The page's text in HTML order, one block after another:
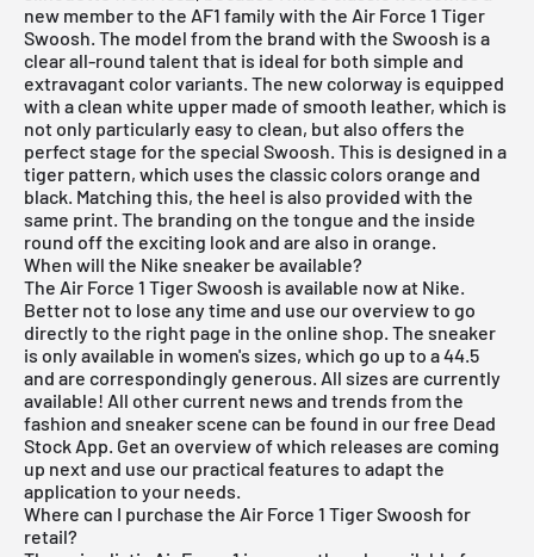
new member to the AF1 family with the Air Force 1 Tiger
Swoosh. The model from the brand with the Swoosh is a
clear all-round talent that is ideal for both simple and
extravagant color variants. The new colorway is equipped
with a clean white upper made of smooth leather, which is
not only particularly easy to clean, but also offers the
perfect stage for the special Swoosh. This is designed in a
tiger pattern, which uses the classic colors orange and
black. Matching this, the heel is also provided with the
same print. The branding on the tongue and the inside
round off the exciting look and are also in orange.
When will the Nike sneaker be available?
The Air Force 1 Tiger Swoosh is available now at Nike.
Better not to lose any time and use our overview to go
directly to the right page in the online shop. The sneaker
is only available in women's sizes, which go up to a 44.5
and are correspondingly generous. All sizes are currently
available! All other current news and trends from the
fashion and sneaker scene can be found in ourfree Dead
Stock App. Get an overview of which releases are coming
up next and use our practical features to adapt the
application to your needs.
Where can I purchase the Air Force 1 Tiger Swoosh for
retail?